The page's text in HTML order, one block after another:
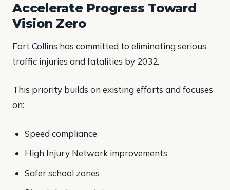
Accelerate Progress Toward
Vision Zero
Fort Collins has committed to eliminating serious
traffic injuries and fatalities by 2032.
This priority builds on existing efforts and focuses
on:
Speed compliance
High Injury Network improvements
Safer school zones